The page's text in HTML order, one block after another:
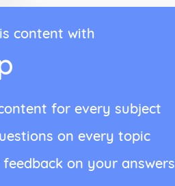
content with
for every subject
on every topic
on your answers